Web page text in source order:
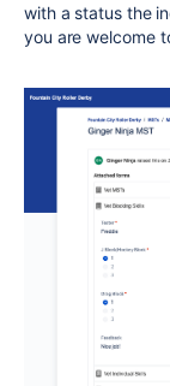
with a status the
you are welcome